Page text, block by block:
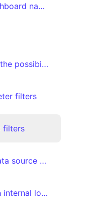
Dynamically creating your dashboard navigation based on accessible dashboards
Multi-tenancy: an overview of the possibilities
filters
filters
Multi-tenancy by overriding data source properties
Multi-tenancy via a plugin with internal logic by adding metadata to your embed authorization request